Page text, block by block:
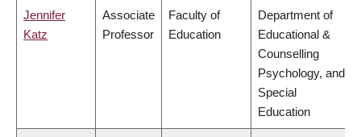
Jennifer
Katz
Associate
Professor
Faculty of
Education
Department of
Educational &
Counselling
Psychology, and
Special
Education